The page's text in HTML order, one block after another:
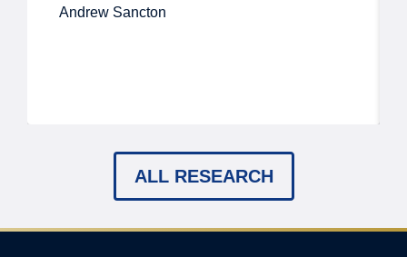
Andrew Sancton
ALL RESEARCH